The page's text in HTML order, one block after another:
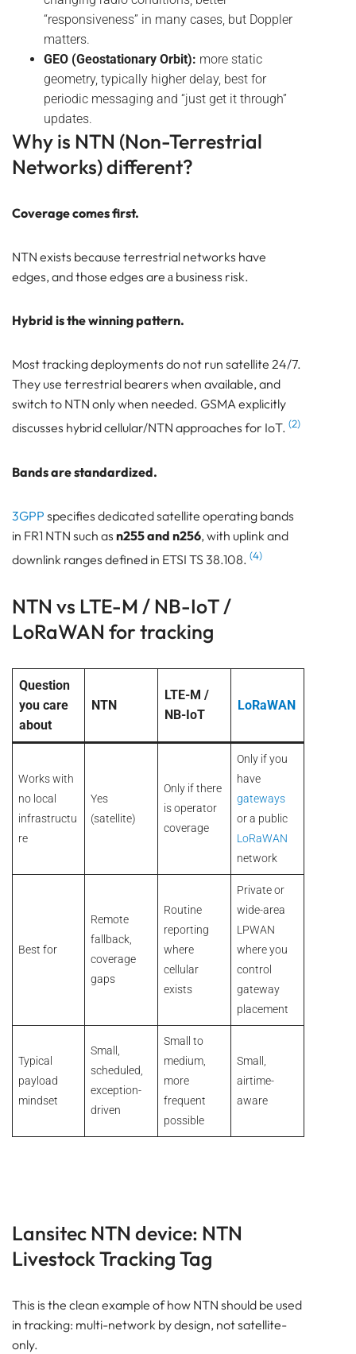
“responsiveness” in many cases, but Doppler
matters.
GEO (Geostationary Orbit): more static
geometry, typically higher delay, best for
periodic messaging and “just get it through”
updates.
Why is NTN (Non-Terrestrial
Networks) different?
Coverage comes first.
NTN exists because terrestrial networks have
edges, and those edges are а business risk.
Hybrid is the winning pattern.
Most tracking deployments do not run satellite 24/7.
They use terrestrial bearers when available, and
switch to NTN only when needed. GSMA explicitly
discusses hybrid cellular/NTN approaches for IoT. (2)
Bands are standardized.
3GPP specifies dedicated satellite operating bands
in FR1 NTN such as n255 and n256, with uplink and
downlink ranges defined in ETSI TS 38.108. (4)
NTN vs LTE-M / NB-IoT /
LoRaWAN for tracking
Question
you care
about
NTN
LTE-M /
NB-IoT
LoRaWAN
Works with
no local
infrastructu
re
Yes
(satellite)
Only if there
is operator
coverage
Only if you
have
gateways
or a public
LoRaWAN
network
Best for
Remote
fallback,
coverage
gaps
Routine
reporting
where
cellular
exists
Private or
wide-area
LPWAN
where you
control
gateway
placement
Typical
payload
mindset
Small,
scheduled,
exception-
driven
Small to
medium,
more
frequent
possible
Small,
airtime-
aware
Lansitec NTN device: NTN
Livestock Tracking Tag
This is the clean example of how NTN should be used
in tracking: multi-network by design, not satellite-
only.